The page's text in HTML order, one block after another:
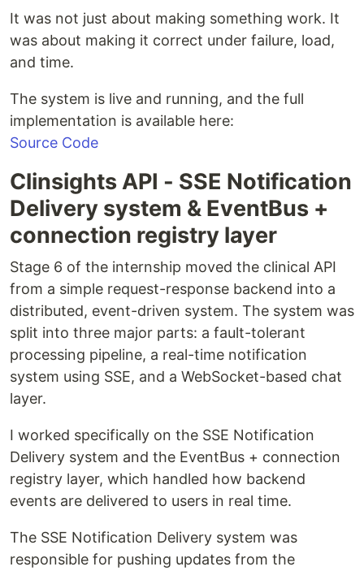
It was not just about making something work. It
was about making it correct under failure, load,
and time.
The system is live and running, and the full
implementation is available here:
Source Code
Clinsights API - SSE Notification
Delivery system & EventBus +
connection registry layer
Stage 6 of the internship moved the clinical API
from a simple request-response backend into a
distributed, event-driven system. The system was
split into three major parts: a fault-tolerant
processing pipeline, a real-time notification
system using SSE, and a WebSocket-based chat
layer.
I worked specifically on the SSE Notification
Delivery system and the EventBus + connection
registry layer, which handled how backend
events are delivered to users in real time.
The SSE Notification Delivery system was
responsible for pushing updates from the